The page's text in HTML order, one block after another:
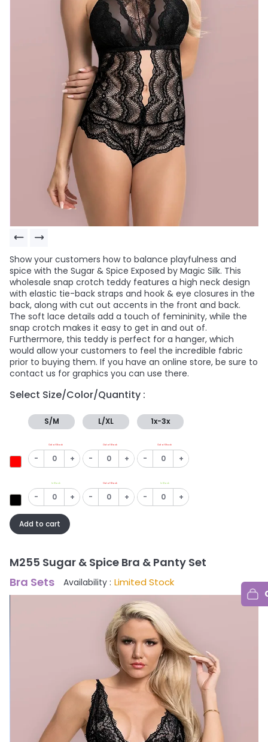
Show your customers how to balance playfulness and
spice with the Sugar & Spice Exposed by Magic Silk. This
wholesale snap crotch teddy features a high neck design
with elastic tie-back straps and hook & eye closures in the
back, along with cut out accents in the front and back.
The soft lace details add a touch of femininity, while the
snap crotch makes it easy to get in and out of.
Furthermore, this teddy is perfect for a hanger, which
would allow your customers to feel the incredible fabric
prior to buying them. If you have an online store, be sure to
contact us for graphics you can use there.
Select Size/Color/Quantity :
S/M L/XL 1x-3x
Out of Stock
- +
Out of Stock
- +
Out of Stock
- +
In Stock
- +
Out of Stock
- +
In Stock
- +
Add to cart
M255 Sugar & Spice Bra & Panty Set
Bra Sets
Availability : Limited Stock